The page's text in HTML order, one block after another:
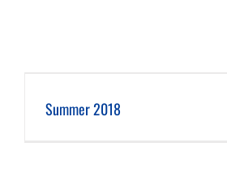
Summer 2018